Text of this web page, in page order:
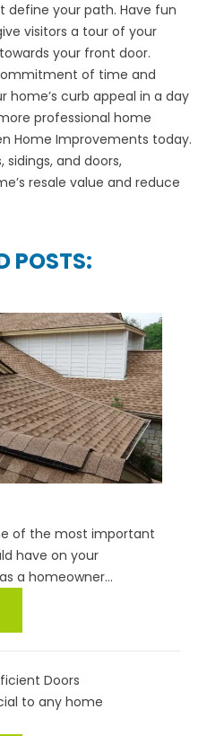
define your path. Have fun
visitors a tour of your
your front door.
of time and
home’s curb appeal in a day
professional home
Home Improvements today.
, sidings, and doors,
resale value and reduce
POSTS:
of the most important
have on your
a homeowner...
Doors
to any home